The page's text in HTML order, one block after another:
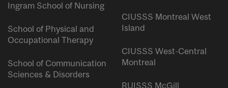
Ingram School of Nursing
School of Physical and
Occupational Therapy
School of Communication
Sciences & Disorders
CIUSSS Montreal West
Island
CIUSSS West-Central
Montreal
RUISSS McGill